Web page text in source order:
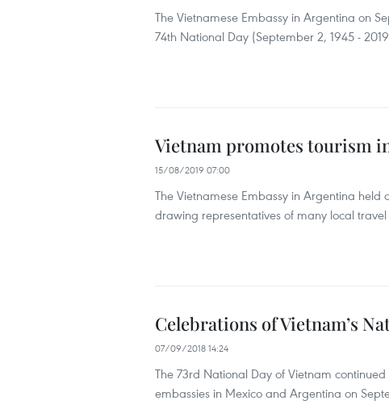
The Vietnamese Embassy in Argentina on
74th National Day (September 2, 1945 -
Vietnam promotes tourism
15/08/2019 07:00
The Vietnamese Embassy in Argentina held
drawing representatives of many local travel
Celebrations of Vietnam’s
07/09/2018 14:24
The 73rd National Day of Vietnam
embassies in Mexico and Argentina on